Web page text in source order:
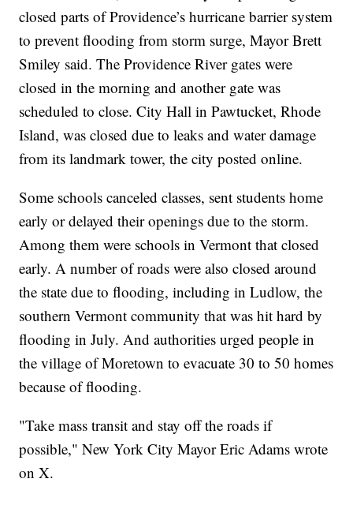
closed parts of Providence’s hurricane barrier system
to prevent flooding from storm surge, Mayor Brett
Smiley said. The Providence River gates were
closed in the morning and another gate was
scheduled to close. City Hall in Pawtucket, Rhode
Island, was closed due to leaks and water damage
from its landmark tower, the city posted online.
Some schools canceled classes, sent students home
early or delayed their openings due to the storm.
Among them were schools in Vermont that closed
early. A number of roads were also closed around
the state due to flooding, including in Ludlow, the
southern Vermont community that was hit hard by
flooding in July. And authorities urged people in
the village of Moretown to evacuate 30 to 50 homes
because of flooding.
"Take mass transit and stay off the roads if
possible," New York City Mayor Eric Adams wrote
on X.